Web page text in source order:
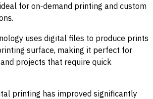
for on-demand printing and custom
uses digital files to produce prints
surface, making it perfect for
projects that require quick
printing has improved significantly